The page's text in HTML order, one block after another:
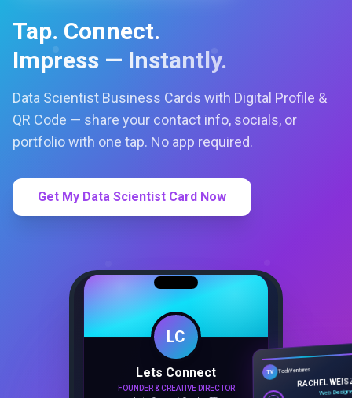
Tap. Connect.
Impress — Instantly.
Data Scientist Business Cards with Digital Profile &
QR Code — share your contact info, socials, or
portfolio with one tap. No app required.
Get My Data Scientist Card Now
Lets Connect
FOUNDER & CREATIVE DIRECTOR
Lets Connect Cards LTD
TV TechVentures
RACHEL
Web